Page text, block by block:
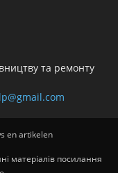
та ремонту
en artikelen
матеріалів посилання